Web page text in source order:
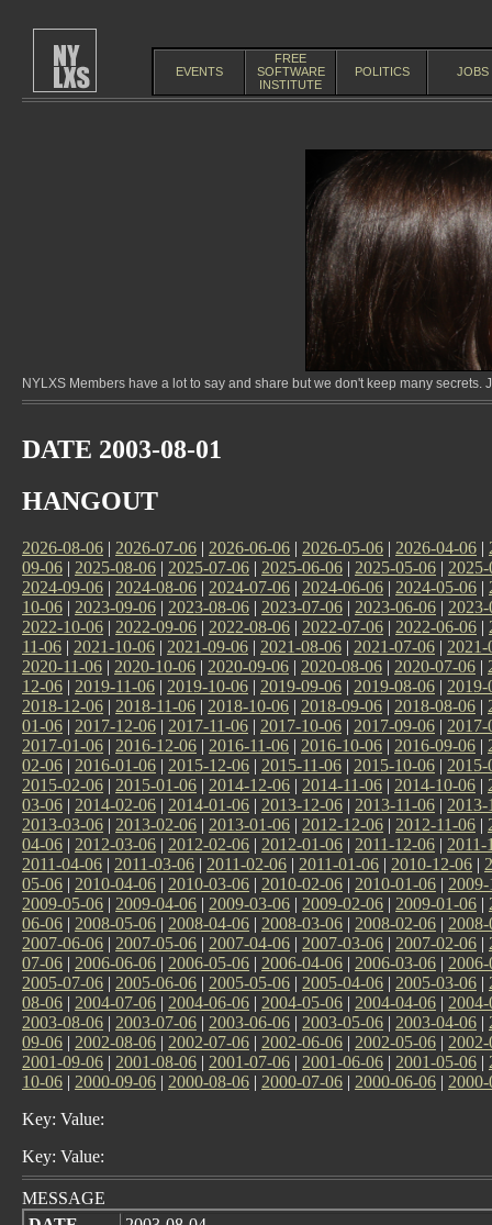
EVENTS
FREE
SOFTWARE
INSTITUTE
POLITICS JOBS
NYLXS Members have a lot to say and share but we don't keep many
DATE 2003-08-01
HANGOUT
2026-08-06 | 2026-07-06 | 2026-06-06 | 2026-05-06 | 2026-04-06 |
09-06 | 2025-08-06 | 2025-07-06 | 2025-06-06 | 2025-05-06 |
2024-09-06 | 2024-08-06 | 2024-07-06 | 2024-06-06 | 2024-05-06 |
10-06 | 2023-09-06 | 2023-08-06 | 2023-07-06 | 2023-06-06 |
2022-10-06 | 2022-09-06 | 2022-08-06 | 2022-07-06 | 2022-06-06 |
11-06 | 2021-10-06 | 2021-09-06 | 2021-08-06 | 2021-07-06 | 2021-
2020-11-06 | 2020-10-06 | 2020-09-06 | 2020-08-06 | 2020-07-06 |
12-06 | 2019-11-06 | 2019-10-06 | 2019-09-06 | 2019-08-06 | 2019-
2018-12-06 | 2018-11-06 | 2018-10-06 | 2018-09-06 | 2018-08-06 |
01-06 | 2017-12-06 | 2017-11-06 | 2017-10-06 | 2017-09-06 | 2017-
2017-01-06 | 2016-12-06 | 2016-11-06 | 2016-10-06 | 2016-09-06 |
02-06 | 2016-01-06 | 2015-12-06 | 2015-11-06 | 2015-10-06 | 2015-
2015-02-06 | 2015-01-06 | 2014-12-06 | 2014-11-06 | 2014-10-06 |
03-06 | 2014-02-06 | 2014-01-06 | 2013-12-06 | 2013-11-06 | 2013-
2013-03-06 | 2013-02-06 | 2013-01-06 | 2012-12-06 | 2012-11-06 |
04-06 | 2012-03-06 | 2012-02-06 | 2012-01-06 | 2011-12-06 | 2011-
2011-04-06 | 2011-03-06 | 2011-02-06 | 2011-01-06 | 2010-12-06 |
05-06 | 2010-04-06 | 2010-03-06 | 2010-02-06 | 2010-01-06 |
2009-05-06 | 2009-04-06 | 2009-03-06 | 2009-02-06 | 2009-01-06 |
06-06 | 2008-05-06 | 2008-04-06 | 2008-03-06 | 2008-02-06 |
2007-06-06 | 2007-05-06 | 2007-04-06 | 2007-03-06 | 2007-02-06 |
07-06 | 2006-06-06 | 2006-05-06 | 2006-04-06 | 2006-03-06 |
2005-07-06 | 2005-06-06 | 2005-05-06 | 2005-04-06 | 2005-03-06 |
08-06 | 2004-07-06 | 2004-06-06 | 2004-05-06 | 2004-04-06 |
2003-08-06 | 2003-07-06 | 2003-06-06 | 2003-05-06 | 2003-04-06 |
09-06 | 2002-08-06 | 2002-07-06 | 2002-06-06 | 2002-05-06 |
2001-09-06 | 2001-08-06 | 2001-07-06 | 2001-06-06 | 2001-05-06 |
10-06 | 2000-09-06 | 2000-08-06 | 2000-07-06 | 2000-06-06 |
Key: Value:
Key: Value:
MESSAGE